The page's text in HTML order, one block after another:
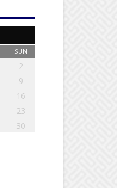
SUN
2
9
16
23
30